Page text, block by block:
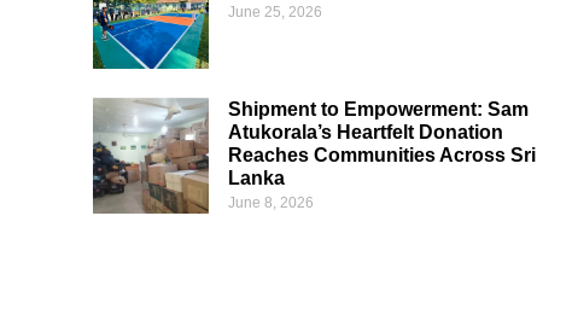
June 25, 2026
Shipment to Empowerment: Sam
Atukorala’s Heartfelt Donation
Reaches Communities Across Sri
Lanka
June 8, 2026